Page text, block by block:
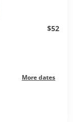
$52
More dates